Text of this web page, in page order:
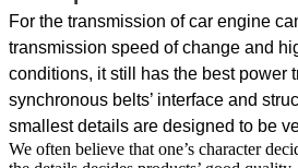
For the transmission of car engine
transmission speed of change and
conditions, it still has the best power
synchronous belts’ interface and
smallest details are designed to be
We often believe that one’s character